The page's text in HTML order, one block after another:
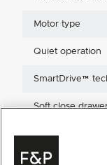
Motor type
Quiet operation
SmartDrive™
Soft close